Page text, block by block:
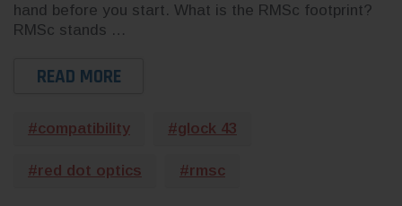
$230.52
hand before you start. What is the RMSc footprint?
RMSc stands …
READ MORE
#compatibility #glock 43
#red dot optics #rmsc